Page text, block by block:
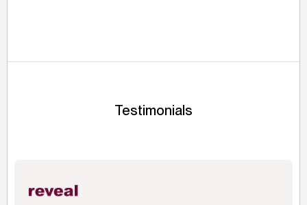
Testimonials